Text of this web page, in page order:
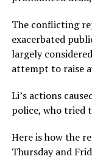
The conflicting
exacerbated
largely
attempt to raise
Li’s actions
police, who tried
Here is how the
Thursday and